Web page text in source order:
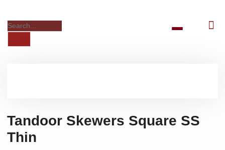
Tandoor Skewers Square SS
Thin